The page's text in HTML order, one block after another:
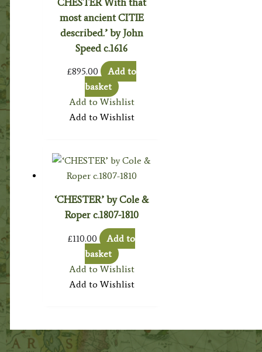
CHESTER With that
most ancient CITIE
described.’ by John
Speed c.1616
£895.00
Add to
basket
Add to Wishlist
Add to Wishlist
‘CHESTER’ by Cole &
Roper c.1807-1810
£110.00
Add to
basket
Add to Wishlist
Add to Wishlist